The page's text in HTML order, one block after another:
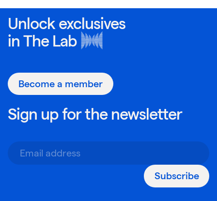
Unlock exclusives
in The Lab
Become a member
Sign up for the newsletter
Subscribe